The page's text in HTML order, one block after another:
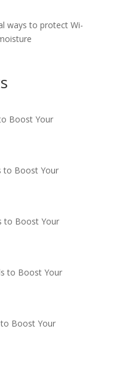
ways to protect Wi-
Boost Your
to Boost Your
to Boost Your
to Boost Your
Boost Your